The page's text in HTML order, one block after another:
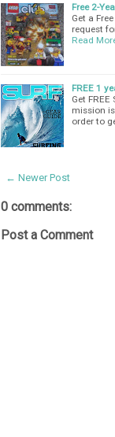
Free 2-
Get a
request
Read
FREE 1
Get
mission
order to
← Newer Post
0 comments:
Post a Comment